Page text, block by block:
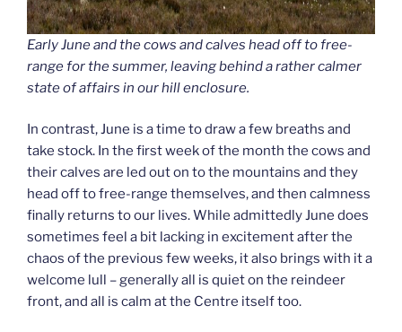
Early June and the cows and calves head off to free-
range for the summer, leaving behind a rather calmer
state of affairs in our hill enclosure.
In contrast, June is a time to draw a few breaths and
take stock. In the first week of the month the cows and
their calves are led out on to the mountains and they
head off to free-range themselves, and then calmness
finally returns to our lives. While admittedly June does
sometimes feel a bit lacking in excitement after the
chaos of the previous few weeks, it also brings with it a
welcome lull – generally all is quiet on the reindeer
front, and all is calm at the Centre itself too.